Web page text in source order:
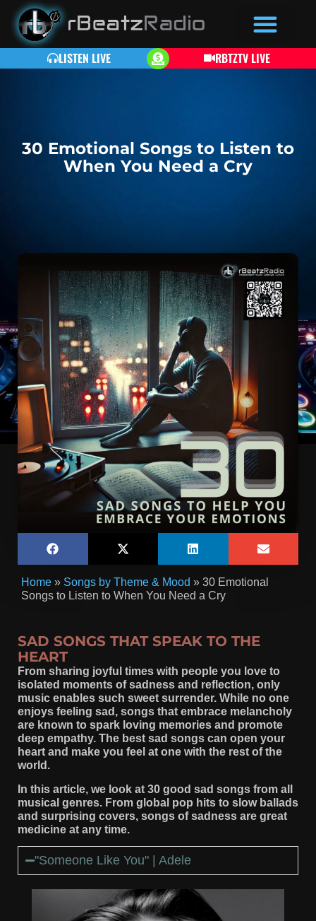
LISTEN LIVE RBTZTV LIVE
30 Emotional Songs to Listen to
When You Need a Cry
Home » Songs by Theme & Mood » 30 Emotional
Songs to Listen to When You Need a Cry
SAD SONGS THAT SPEAK TO THE
HEART
From sharing joyful times with people you love to
isolated moments of sadness and reflection, only
music enables such sweet surrender. While no one
enjoys feeling sad, songs that embrace melancholy
are known to spark loving memories and promote
deep empathy. The best sad songs can open your
heart and make you feel at one with the rest of the
world.
In this article, we look at 30 good sad songs from all
musical genres. From global pop hits to slow ballads
and surprising covers, songs of sadness are great
medicine at any time.
"Someone Like You" | Adele